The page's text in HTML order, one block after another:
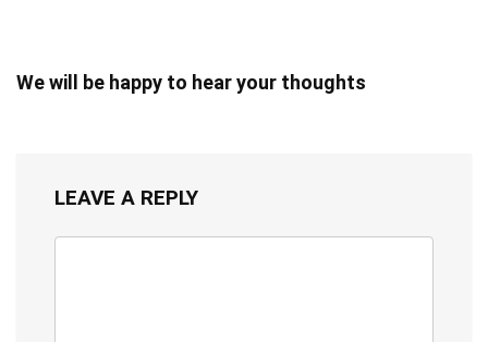
We will be happy to hear your thoughts
LEAVE A REPLY